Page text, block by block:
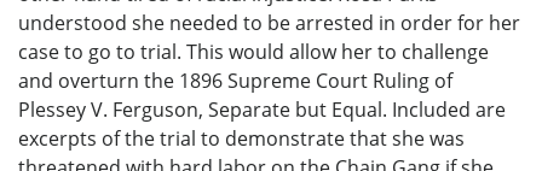
understood she needed to be arrested in order for her
case to go to trial. This would allow her to challenge
and overturn the 1896 Supreme Court Ruling of
Plessey V. Ferguson, Separate but Equal. Included are
excerpts of the trial to demonstrate that she was